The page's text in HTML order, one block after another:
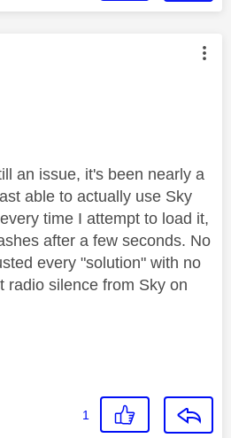
was authored by:
an issue, it's been nearly a
able to actually use Sky
time I attempt to load it,
after a few seconds. No
every "solution" with no
radio silence from Sky on
1